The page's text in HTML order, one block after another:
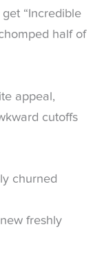
“Incredible
half of
appeal,
cutoffs
churned
freshly